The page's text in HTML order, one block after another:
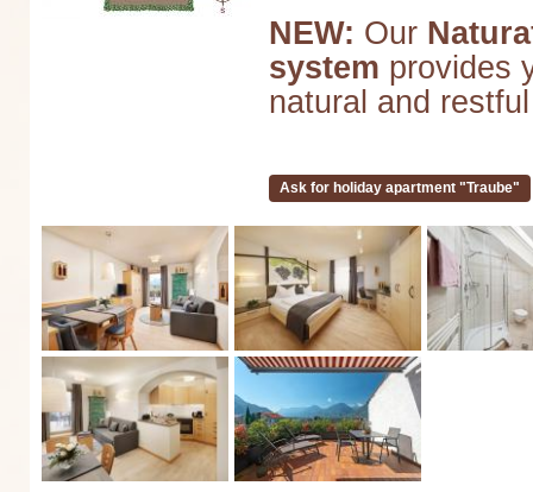
NEW: Our
system provides
natural and
Ask for holiday apartment "Traube"